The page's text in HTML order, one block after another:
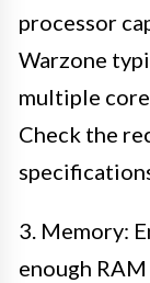
processor
Warzone
multiple
Check the
3. Memory:
enough